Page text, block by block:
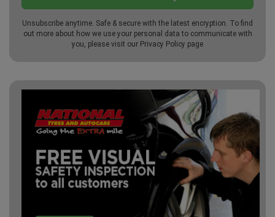
Unsubscribe anytime. Safe & secure with the latest encryption. To find
out more about how we use your personal data to communicate with
you, please visit our Privacy Policy page